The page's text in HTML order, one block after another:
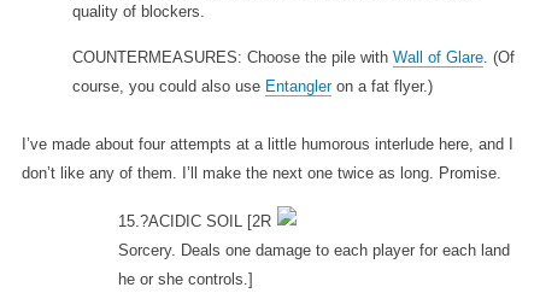
quality of blockers.
COUNTERMEASURES: Choose the pile with Wall of Glare. (Of
course, you could also use Entangleron a fat flyer.)
I’ve made about four attempts at a little humorous interlude here, and I
don’t like any of them. I’ll make the next one twice as long. Promise.
15.?ACIDIC SOIL
[2R
Sorcery. Deals one damage to each player for each land
he or she controls.]